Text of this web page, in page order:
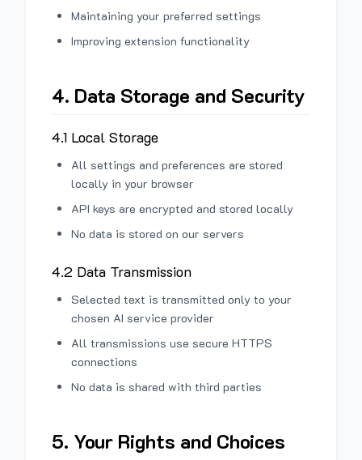
Maintaining your preferred settings
Improving extension functionality
4. Data Storage and Security
4.1 Local Storage
All settings and preferences are stored
locally in your browser
API keys are encrypted and stored locally
No data is stored on our servers
4.2 Data Transmission
Selected text is transmitted only to your
chosen AI service provider
All transmissions use secure HTTPS
connections
No data is shared with third parties
5. Your Rights and Choices